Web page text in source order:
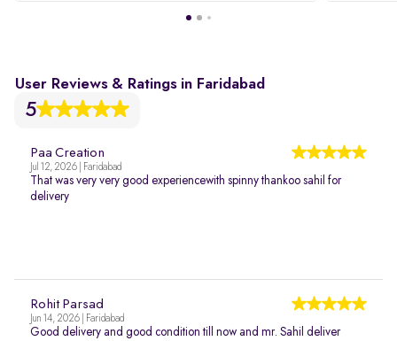
User Reviews & Ratings in Faridabad
5
Paa Creation
Jul 12, 2026 | Faridabad
That was very very good experiencewith spinny thankoo sahil for
delivery
Rohit Parsad
Jun 14, 2026 | Faridabad
Good delivery and good condition till now and mr. Sahil deliver